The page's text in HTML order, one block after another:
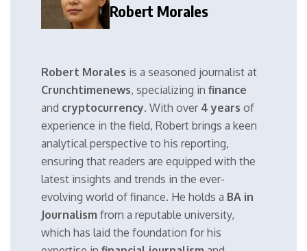
Robert Morales
Robert Morales is a seasoned journalist at
Crunchtimenews, specializing in finance
and cryptocurrency. With over 4 years of
experience in the field, Robert brings a keen
analytical perspective to his reporting,
ensuring that readers are equipped with the
latest insights and trends in the ever-
evolving world of finance. He holds a BA in
Journalism from a reputable university,
which has laid the foundation for his